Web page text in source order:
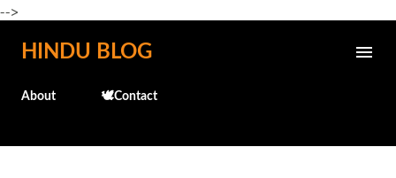
-->
Skip to main content
HINDU BLOG
About 🕊️Contact